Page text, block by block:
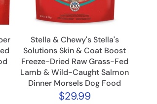
Stella & Chewy's Stella's
Solutions Skin & Coat Boost
Freeze-Dried Raw Grass-Fed
Lamb & Wild-Caught Salmon
Dinner Morsels Dog Food
$29.99